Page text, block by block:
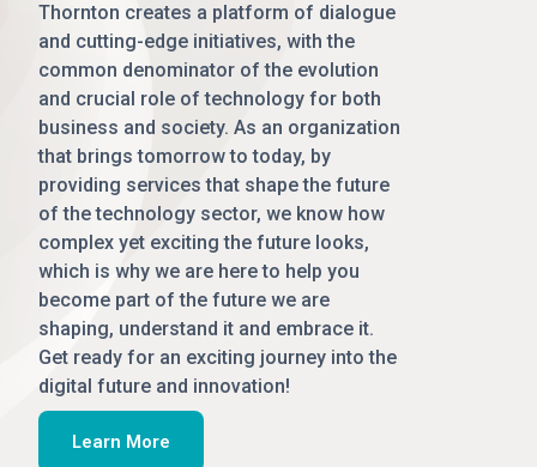
Thornton creates a platform of dialogue
and cutting-edge initiatives, with the
common denominator of the evolution
and crucial role of technology for both
business and society. As an organization
that brings tomorrow to today, by
providing services that shape the future
of the technology sector, we know how
complex yet exciting the future looks,
which is why we are here to help you
become part of the future we are
shaping, understand it and embrace it.
Get ready for an exciting journey into the
digital future and innovation!
Learn More